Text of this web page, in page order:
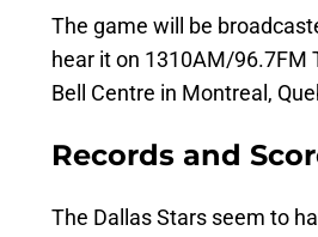
The game will be
hear it on 1310AM/96.7FM
Bell Centre in Montreal,
Records and
The Dallas Stars seem to